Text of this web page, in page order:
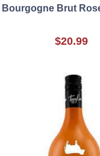
Bourgogne Brut
$20.99